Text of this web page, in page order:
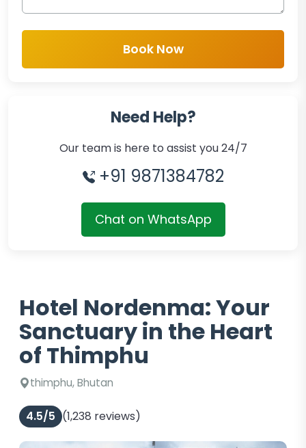
Hotel Nordenma: Your
Sanctuary in the Heart
of Thimphu
thimphu, Bhutan
4.5/5 (1,238 reviews)
Book Now
Need Help?
Our team is here to assist you 24/7
+91 9871384782
Chat on WhatsApp